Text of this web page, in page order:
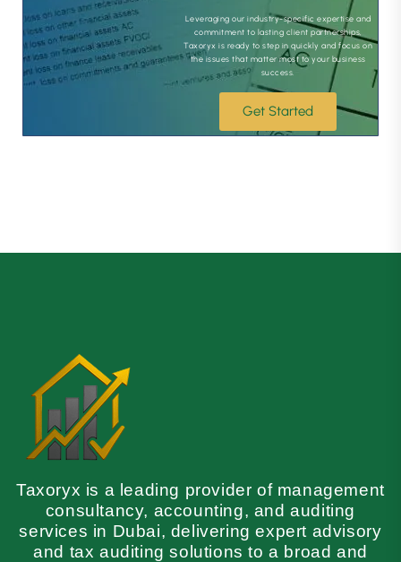
Leveraging our industry-specific expertise and
commitment to lasting client partnerships,
Taxoryx is ready to step in quickly and focus on
the issues that matter most to your business
success.
Get Started
Taxoryx is a leading provider of management
consultancy, accounting, and auditing
services in Dubai, delivering expert advisory
and tax auditing solutions to a broad and